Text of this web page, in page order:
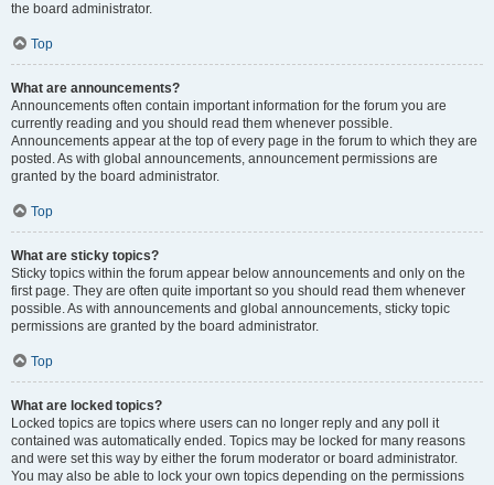
the board administrator.
Top
What are announcements?
Announcements often contain important information for the forum you are
currently reading and you should read them whenever possible.
Announcements appear at the top of every page in the forum to which they are
posted. As with global announcements, announcement permissions are
granted by the board administrator.
Top
What are sticky topics?
Sticky topics within the forum appear below announcements and only on the
first page. They are often quite important so you should read them whenever
possible. As with announcements and global announcements, sticky topic
permissions are granted by the board administrator.
Top
What are locked topics?
Locked topics are topics where users can no longer reply and any poll it
contained was automatically ended. Topics may be locked for many reasons
and were set this way by either the forum moderator or board administrator.
You may also be able to lock your own topics depending on the permissions